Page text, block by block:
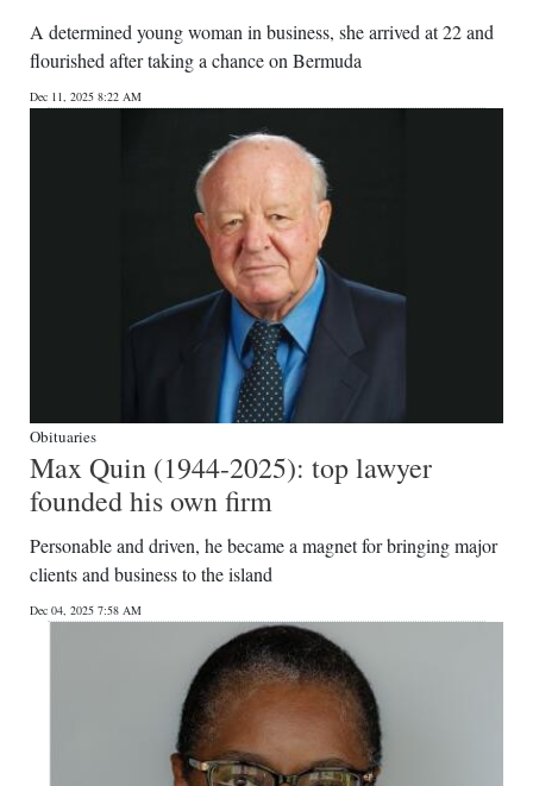
A determined young woman in business, she arrived at 22 and
flourished after taking a chance on Bermuda
Dec 11, 2025 8:22 AM
Obituaries
Max Quin (1944-2025): top lawyer
founded his own firm
Personable and driven, he became a magnet for bringing major
clients and business to the island
Dec 04, 2025 7:58 AM